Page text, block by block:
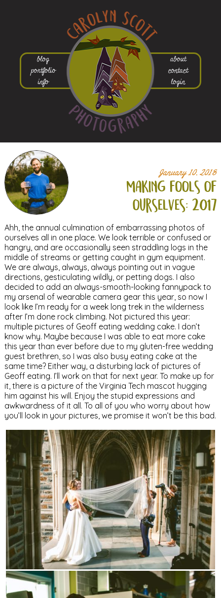
blog
portfolio
info
about
contact
login
January 10, 2018
making fools of
ourselves: 2017
Ahh, the annual culmination of embarrassing photos of
ourselves all in one place. We look terrible or confused or
hangry, and are occasionally seen straddling logs in the
middle of streams or getting caught in gym equipment.
We are always, always, always pointing out in vague
directions, gesticulating wildly, or petting dogs. I also
decided to add an always-smooth-looking fannypack to
my arsenal of wearable camera gear this year, so now I
look like I’m ready for a week long trek in the wilderness
after I’m done rock climbing. Not pictured this year:
multiple pictures of Geoff eating wedding cake. I don’t
know why. Maybe because I was able to eat more cake
this year than ever before due to my gluten-free wedding
guest brethren, so I was also busy eating cake at the
same time? Either way, a disturbing lack of pictures of
Geoff eating. I’ll work on that for next year. To make up for
it, there is a picture of the Virginia Tech mascot hugging
him against his will. Enjoy the stupid expressions and
awkwardness of it all. To all of you who worry about how
you’ll look in your pictures, we promise it won’t be this bad.